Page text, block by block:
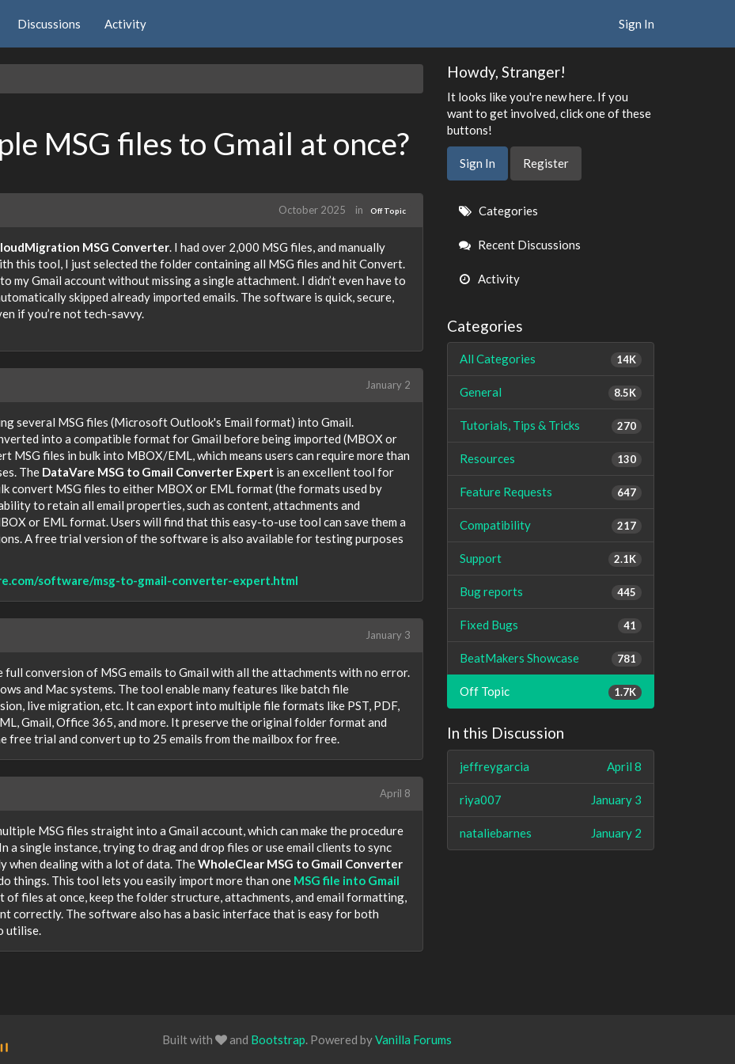
Discussions Activity Sign In
MSG files to Gmail at once?
October 2025 in Off Topic
MSG Converter. I had over 2,000 MSG files, and manually
this tool, I just selected the folder containing all MSG files and hit Convert.
my Gmail account without missing a single attachment. I didn’t even have to
skipped already imported emails. The software is quick, secure,
if you’re not tech-savvy.
January 2
several MSG files (Microsoft Outlook's Email format) into Gmail.
into a compatible format for Gmail before being imported (MBOX or
MSG files in bulk into MBOX/EML, which means users can require more than
The DataVare MSG to Gmail Converter Expert is an excellent tool for
convert MSG files to either MBOX or EML format (the formats used by
to retain all email properties, such as content, attachments and
or EML format. Users will find that this easy-to-use tool can save them a
A free trial version of the software is also available for testing purposes
software/msg-to-gmail-converter-expert.html
January 3
full conversion of MSG emails to Gmail with all the attachments with no error.
and Mac systems. The tool enable many features like batch file
live migration, etc. It can export into multiple file formats like PST, PDF,
Gmail, Office 365, and more. It preserve the original folder format and
free trial and convert up to 25 emails from the mailbox for free.
April 8
MSG files straight into a Gmail account, which can make the procedure
a single instance, trying to drag and drop files or use email clients to sync
when dealing with a lot of data. TheWholeClear MSG to Gmail Converter
things. This tool lets you easily import more than one MSG file into Gmail
of files at once, keep the folder structure, attachments, and email formatting,
correctly. The software also has a basic interface that is easy for both
utilise.
Howdy, Stranger!
It looks like you're new here. If you
want to get involved, click one of these
buttons!
Sign In Register
Quick
Links
Categories
Recent Discussions
Activity
Categories
14K
All Categories
8.5K
General
270
Tutorials, Tips & Tricks
130
Resources
647
Feature Requests
217
Compatibility
2.1K
Support
445
Bug reports
41
Fixed Bugs
781
BeatMakers Showcase
1.7K
Off Topic
In this Discussion
April 8
jeffreygarcia
January 3
riya007
January 2
nataliebarnes
Built with and Bootstrap. Powered byVanilla Forums